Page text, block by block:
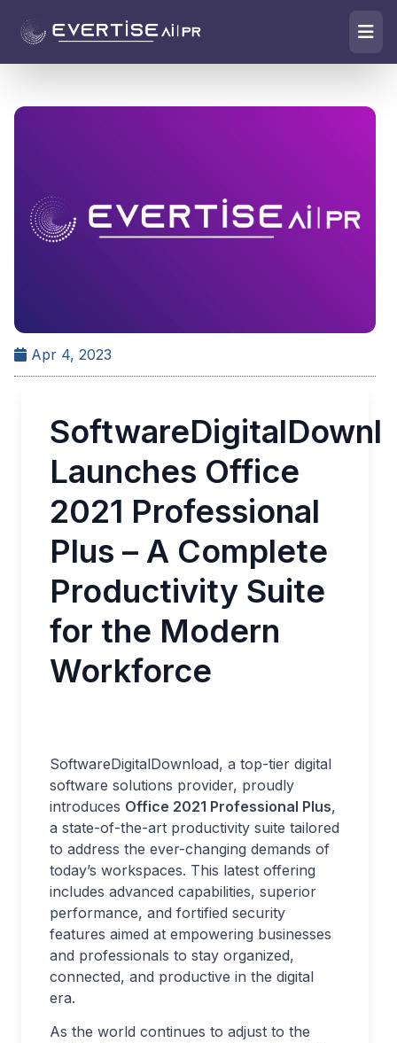
Apr 4, 2023
Launches Office
2021 Professional
Plus – A Complete
Productivity Suite
for the Modern
Workforce
SoftwareDigitalDownload, a top-tier digital
software solutions provider, proudly
introduces Office 2021 Professional Plus,
a state-of-the-art productivity suite tailored
to address the ever-changing demands of
today’s workspaces. This latest offering
includes advanced capabilities, superior
performance, and fortified security
features aimed at empowering businesses
and professionals to stay organized,
connected, and productive in the digital
era.
As the world continues to adjust to the